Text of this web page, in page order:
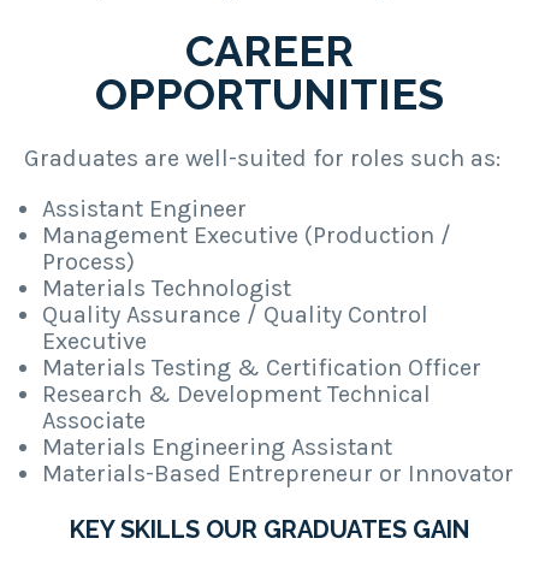
CAREER
OPPORTUNITIES
Graduates are well-suited for roles such as:
Assistant Engineer
Management Executive (Production /
Process)
Materials Technologist
Quality Assurance / Quality Control
Executive
Materials Testing & Certification Officer
Research & Development Technical
Associate
Materials Engineering Assistant
Materials-Based Entrepreneur or Innovator
KEY SKILLS OUR GRADUATES GAIN